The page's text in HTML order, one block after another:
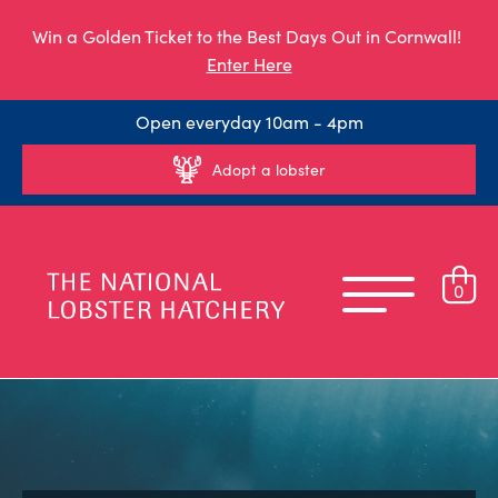
Win a Golden Ticket to the Best Days Out in Cornwall!
Enter Here
Open everyday 10am - 4pm
Adopt a lobster
0